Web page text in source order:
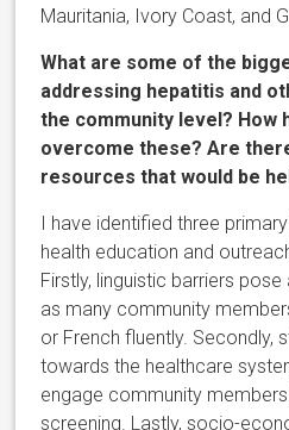
Mauritania, Ivory Coast, and
What are some of the
addressing hepatitis and
the community level? How
overcome these? Are
resources that would be
I have identified three
health education and
Firstly, linguistic barriers
as many community
or French fluently. Secondly,
towards the healthcare
engage community
screening. Lastly, socio-